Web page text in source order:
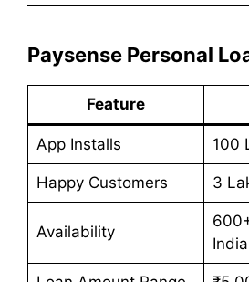
Paysense Personal
Feature
App Installs 100
Happy Customers 3
Availability
India